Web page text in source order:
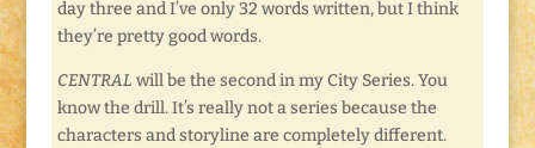
day three and I’ve only 32 words written, but I think
they’re pretty good words.
CENTRAL will be the second in my City Series. You
know the drill. It’s really not a series because the
characters and storyline are completely different.